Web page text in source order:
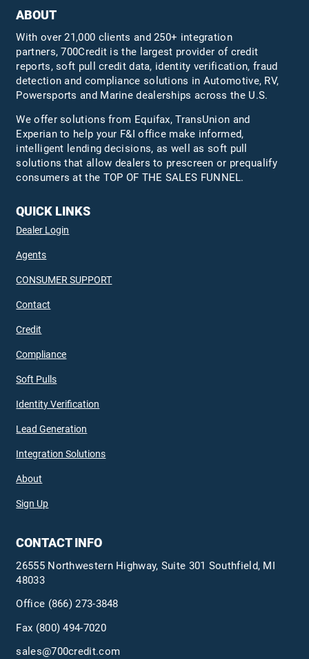
ABOUT
With over 21,000 clients and 250+ integration
partners, 700Credit is the largest provider of credit
reports, soft pull credit data, identity verification, fraud
detection and compliance solutions in Automotive, RV,
Powersports and Marine dealerships across the U.S.
We offer solutions from Equifax,TransUnion and
Experian to help your F&I office make informed,
intelligent lending decisions, as well as soft pull
solutions that allow dealers to prescreen or prequalify
consumers at the TOP OF THE SALES FUNNEL.
QUICK LINKS
Dealer Login
Agents
CONSUMER SUPPORT
Contact
Credit
Compliance
Soft Pulls
Identity Verification
Lead Generation
Integration Solutions
About
Sign Up
CONTACT INFO
26555 Northwestern Highway, Suite 301 Southfield, MI
48033
Office (866) 273-3848
Fax (800) 494-7020
sales@700credit.com